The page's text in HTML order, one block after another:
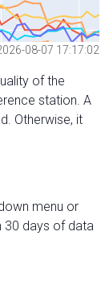
08-07 17:17:02
of the
station. A
Otherwise, it
menu or
30 days of data